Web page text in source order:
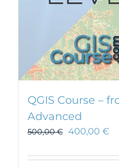
QGIS Course –
Advanced
500,00€ 400,00 €